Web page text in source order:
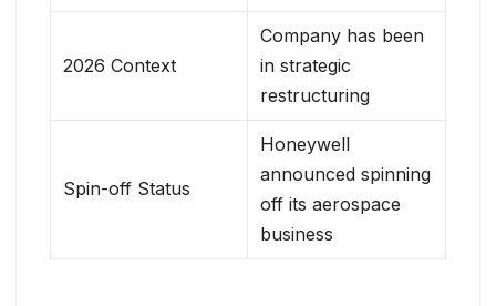
2026 Context
Company has been
in strategic
restructuring
Spin-off Status
Honeywell
announced spinning
off its aerospace
business